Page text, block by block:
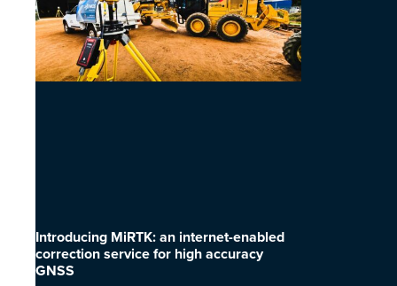
Introducing MiRTK: an internet-enabled
correction service for high accuracy
GNSS